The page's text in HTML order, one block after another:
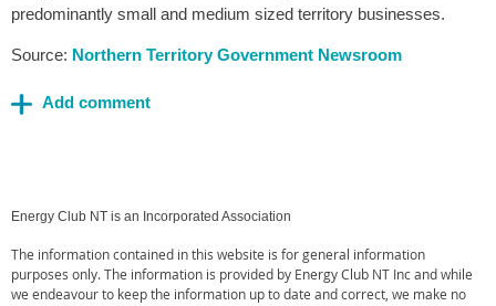
predominantly small and medium sized territory businesses.
Source: Northern Territory Government Newsroom
Energy Club NT is an Incorporated Association
The information contained in this website is for general information
purposes only. The information is provided by Energy Club NT Inc and while
we endeavour to keep the information up to date and correct, we make no